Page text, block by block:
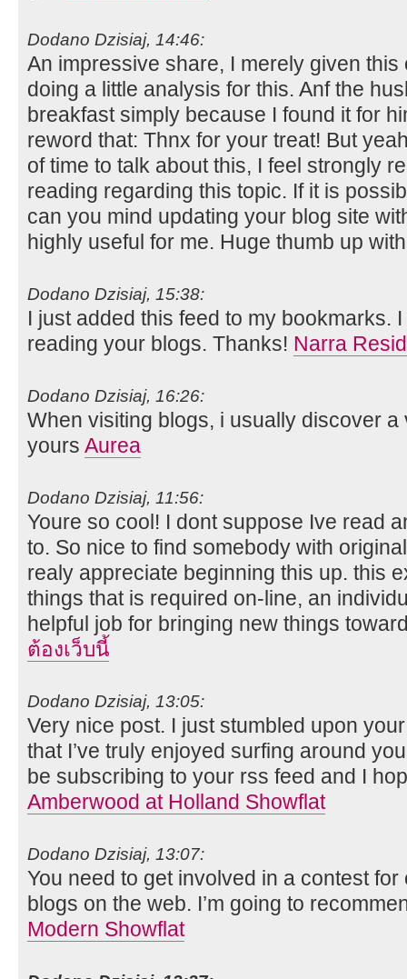
Dodano Dzisiaj, 14:46:
An impressive share, I merely given
doing a little analysis for this. Anf the
breakfast simply because I found it for
reword that: Thnx for your treat! But
of time to talk about this, I feel strongly
reading regarding this topic. If it is
can you mind updating your blog site
highly useful for me. Huge thumb up
Dodano Dzisiaj, 15:38:
I just added this feed to my bookmarks.
reading your blogs. Thanks! Narra
Dodano Dzisiaj, 16:26:
When visiting blogs, i usually discover
yours Aurea
Dodano Dzisiaj, 11:56:
Youre so cool! I dont suppose Ive read
to. So nice to find somebody with
realy appreciate beginning this up. this
things that is required on-line, an
helpful job for bringing new things
ต้องเว็บนี้
Dodano Dzisiaj, 13:05:
Very nice post. I just stumbled upon
that I’ve truly enjoyed surfing around
be subscribing to your rss feed and I
Amberwood at Holland Showflat
Dodano Dzisiaj, 13:07:
You need to get involved in a contest
blogs on the web. I’m going to
Modern Showflat